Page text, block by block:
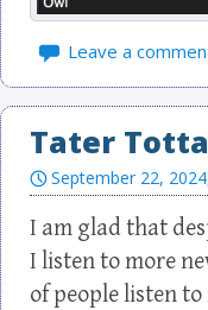
Leave a
Tater
September 22,
I am glad that
I listen to more
of people listen